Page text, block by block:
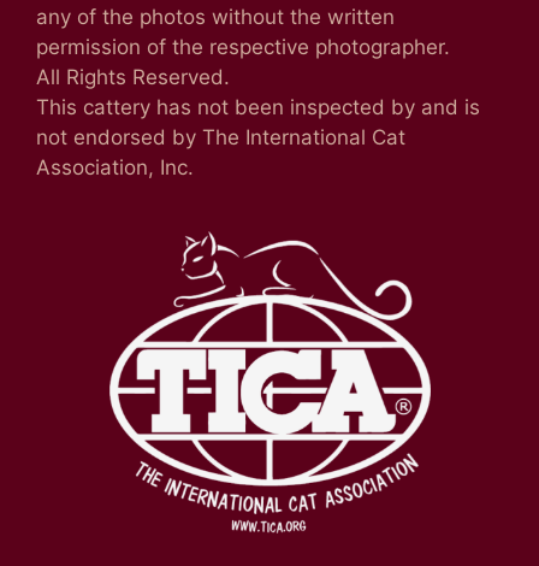
any of the photos without the written
permission of the respective photographer.
All Rights Reserved.
This cattery has not been inspected by and is
not endorsed by The International Cat
Association, Inc.